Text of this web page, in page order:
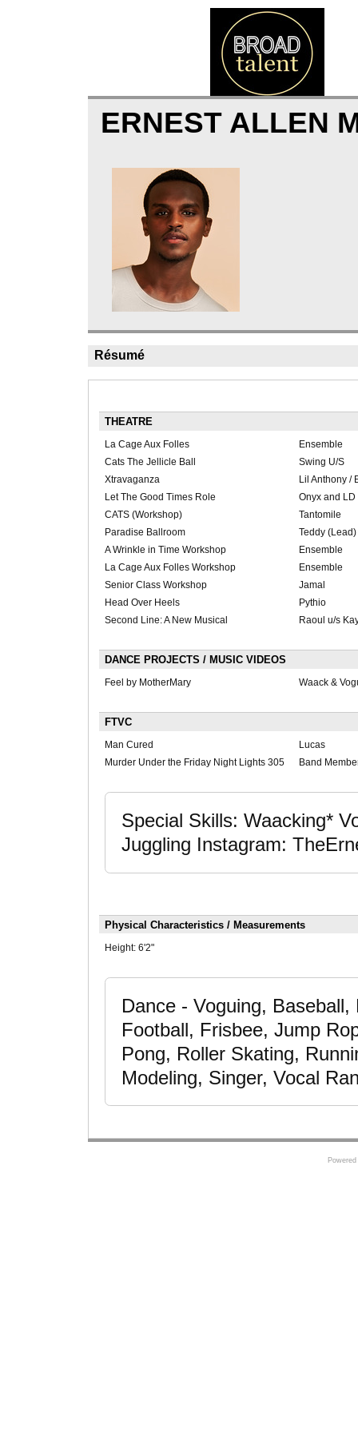
ERNEST ALLEN
Résumé
THEATRE
La Cage Aux Folles
Ensemble
Cats The Jellicle Ball
Swing U/S
Xtravaganza
Lil Anthony /
Let The Good Times Role
Onyx and LD
CATS (Workshop)
Tantomile
Paradise Ballroom
Teddy (Lead)
A Wrinkle in Time Workshop
Ensemble
La Cage Aux Folles Workshop
Ensemble
Senior Class Workshop
Jamal
Head Over Heels
Pythio
Second Line: A New Musical
Raoul u/s
DANCE PROJECTS / MUSIC VIDEOS
Feel by MotherMary Waack &
FTVC
Man Cured
Lucas
Murder Under the Friday Night Lights 305
Band
Special Skills: Waacking*
Juggling Instagram:
Physical Characteristics / Measurements
Height: 6'2"
Dance - Voguing,
Football, Frisbee, Jump
Pong, Roller Skating,
Modeling, Singer, Vocal